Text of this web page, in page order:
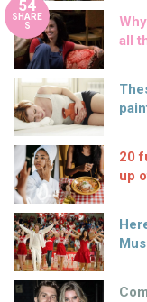
54
SHARE
S
all
20
up